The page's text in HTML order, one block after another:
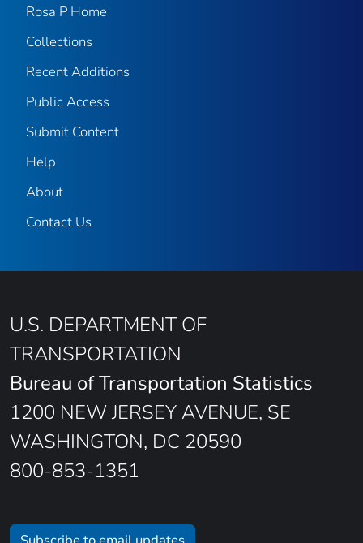
Rosa P Home
Collections
Recent Additions
Public Access
Submit Content
Help
About
Contact Us
U.S. DEPARTMENT OF
TRANSPORTATION
Bureau of Transportation Statistics
1200 NEW JERSEY AVENUE, SE
WASHINGTON, DC 20590
800-853-1351